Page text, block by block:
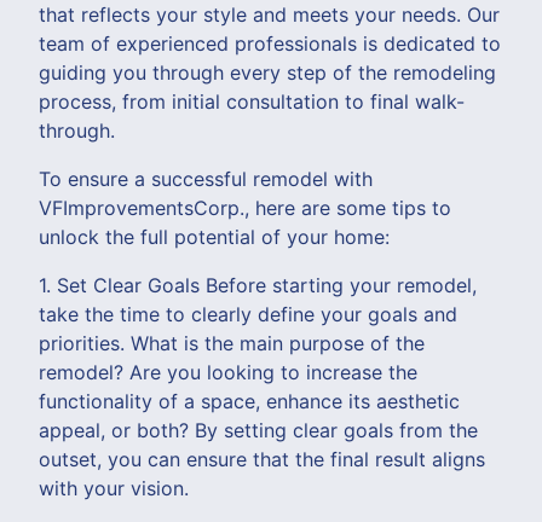
that reflects your style and meets your needs. Our
team of experienced professionals is dedicated to
guiding you through every step of the remodeling
process, from initial consultation to final walk-
through.
To ensure a successful remodel with
VFImprovementsCorp., here are some tips to
unlock the full potential of your home:
1. Set Clear Goals Before starting your remodel,
take the time to clearly define your goals and
priorities. What is the main purpose of the
remodel? Are you looking to increase the
functionality of a space, enhance its aesthetic
appeal, or both? By setting clear goals from the
outset, you can ensure that the final result aligns
with your vision.